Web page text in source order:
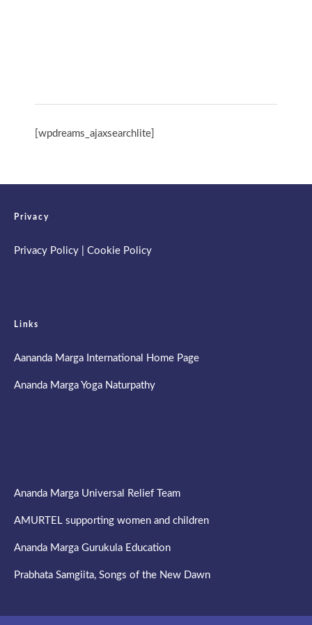
[wpdreams_ajaxsearchlite]
Privacy
Privacy Policy Cookie Policy
Links
Aananda Marga International Home Page
Ananda Marga Yoga Naturpathy
Ananda Marga Universal Relief Team
AMURTEL supporting women and children
Ananda Marga Gurukula Education
Prabhata Samgiita, Songs of the New Dawn